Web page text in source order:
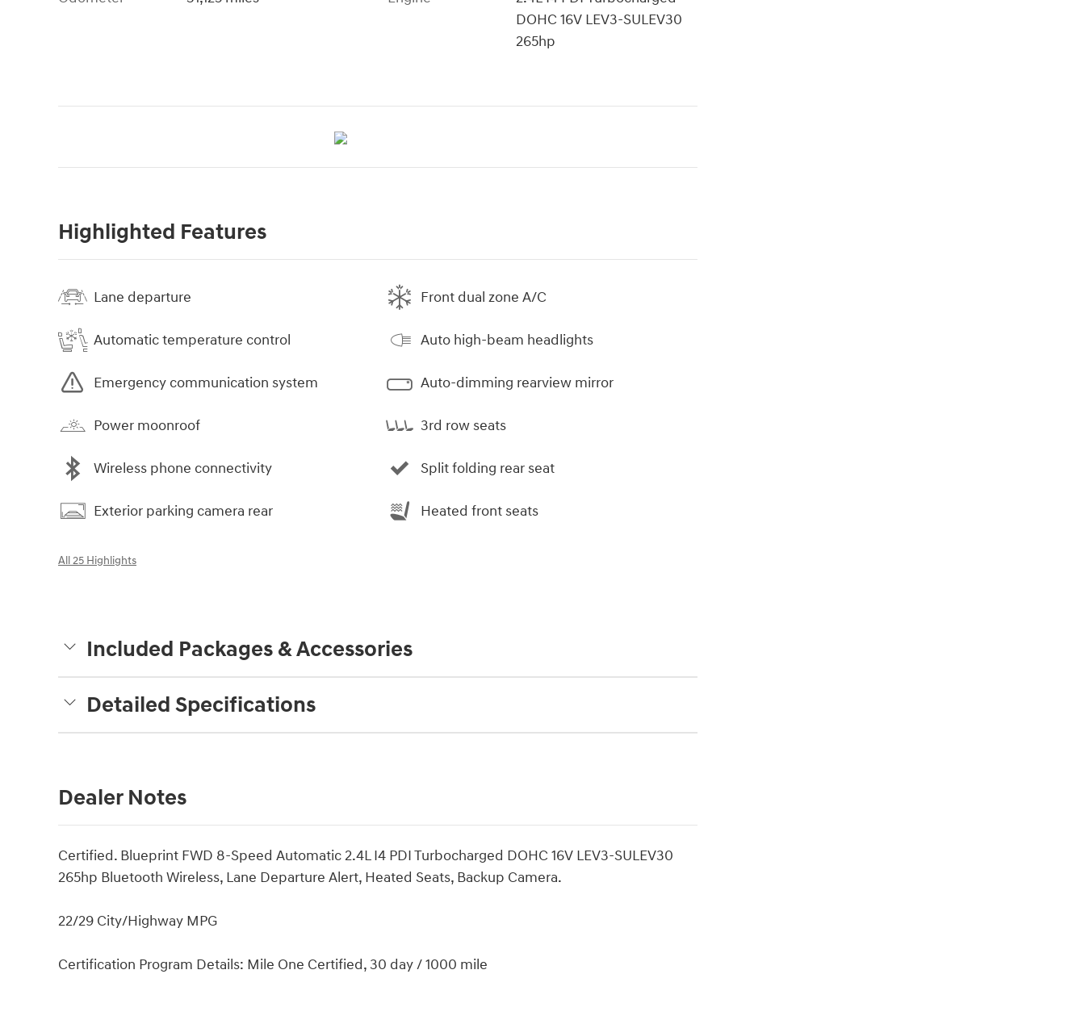
DOHC 16V LEV3-SULEV30
265hp
Highlighted Features
Lane departure
Automatic temperature control
Emergency communication system
Power moonroof
Wireless phone connectivity
Exterior parking camera rear
Front dual zone A/C
Auto high-beam headlights
Auto-dimming rearview mirror
3rd row seats
Split folding rear seat
Heated front seats
All 25 Highlights
Included Packages & Accessories
Detailed Specifications
Dealer Notes
Certified. Blueprint FWD 8-Speed Automatic 2.4L I4 PDI Turbocharged DOHC 16V LEV3-SULEV30
265hp Bluetooth Wireless, Lane Departure Alert, Heated Seats, Backup Camera.
22/29 City/Highway MPG
Certification Program Details: Mile One Certified, 30 day / 1000 mile